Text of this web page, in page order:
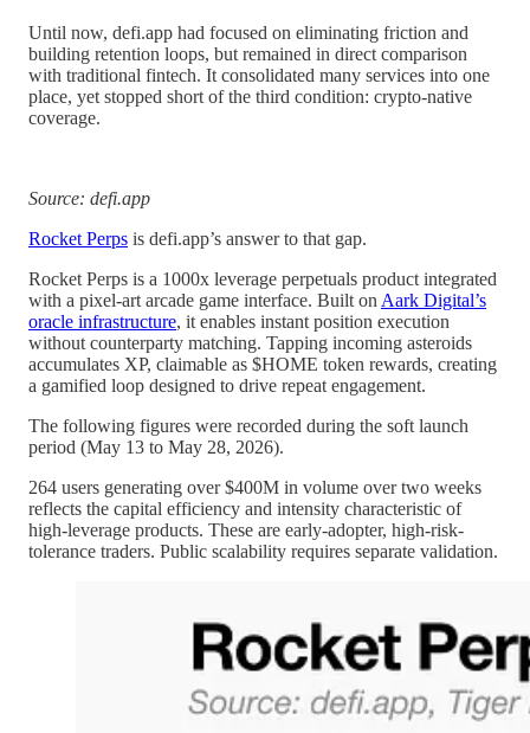
Until now, defi.app had focused on eliminating friction and
building retention loops, but remained in direct comparison
with traditional fintech. It consolidated many services into one
place, yet stopped short of the third condition: crypto-native
coverage.
Source: defi.app
Rocket Perps is defi.app’s answer to that gap.
Rocket Perps is a 1000x leverage perpetuals product integrated
with a pixel-art arcade game interface. Built on Aark Digital’s
oracle infrastructure, it enables instant position execution
without counterparty matching. Tapping incoming asteroids
accumulates XP, claimable as $HOME token rewards, creating
a gamified loop designed to drive repeat engagement.
The following figures were recorded during the soft launch
period (May 13 to May 28, 2026).
264 users generating over $400M in volume over two weeks
reflects the capital efficiency and intensity characteristic of
high-leverage products. These are early-adopter, high-risk-
tolerance traders. Public scalability requires separate validation.